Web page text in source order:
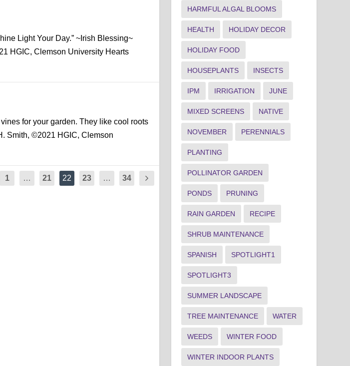
Light Your Day.” ~Irish Blessing~
HGIC, Clemson University Hearts
for your garden. They like cool roots
Smith, ©2021 HGIC, Clemson
1 … 21 22 23 … 34
HARMFUL ALGAL BLOOMS
HEALTH HOLIDAY DECOR
HOLIDAY FOOD
HOUSEPLANTS INSECTS
IPM IRRIGATION JUNE
MIXED SCREENS NATIVE
NOVEMBER PERENNIALS
PLANTING
POLLINATOR GARDEN
PONDS PRUNING
RAIN GARDEN RECIPE
SHRUB MAINTENANCE
SPANISH SPOTLIGHT1
SPOTLIGHT3
SUMMER LANDSCAPE
TREE MAINTENANCE WATER
WEEDS WINTER FOOD
WINTER INDOOR PLANTS